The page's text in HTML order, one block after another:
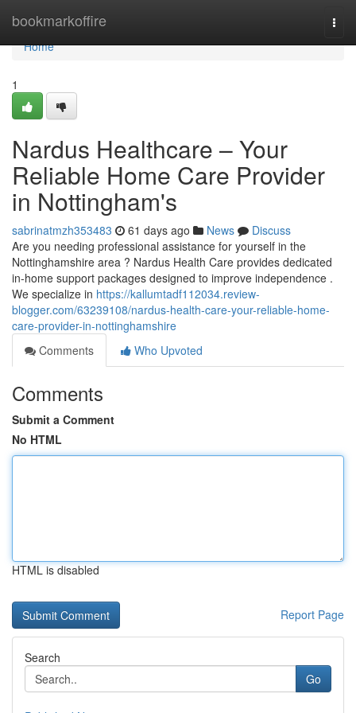
bookmarkoffire
Home
Home
1
Nardus Healthcare – Your
Reliable Home Care Provider
in Nottingham's
sabrinatmzh353483 61 days ago News
Discuss
Are you needing professional assistance for yourself in the
Nottinghamshire area ? Nardus Health Care provides dedicated
in-home support packages designed to improve independence .
We specialize in https://kallumtadf112034.review-
blogger.com/63239108/nardus-health-care-your-reliable-home-
care-provider-in-nottinghamshire
Comments
Who Upvoted
Comments
Submit a Comment
No HTML
HTML is disabled
Report Page
Search
Go